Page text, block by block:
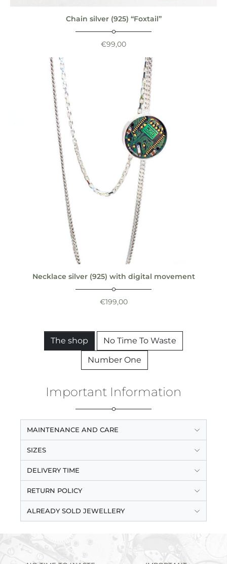
Chain silver (925) “Foxtail”
€99,00
Necklace silver (925) with digital movement
€199,00
The shop
No Time To Waste
Number One
Important Information
MAINTENANCE AND CARE
SIZES
DELIVERY TIME
RETURN POLICY
ALREADY SOLD JEWELLERY